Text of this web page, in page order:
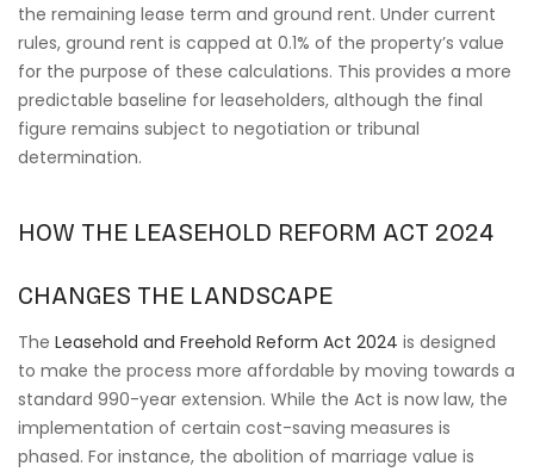
the remaining lease term and ground rent. Under current
rules, ground rent is capped at 0.1% of the property’s value
for the purpose of these calculations. This provides a more
predictable baseline for leaseholders, although the final
figure remains subject to negotiation or tribunal
determination.
HOW THE LEASEHOLD REFORM ACT 2024
CHANGES THE LANDSCAPE
The Leasehold and Freehold Reform Act 2024 is designed
to make the process more affordable by moving towards a
standard 990-year extension. While the Act is now law, the
implementation of certain cost-saving measures is
phased. For instance, the abolition of marriage value is